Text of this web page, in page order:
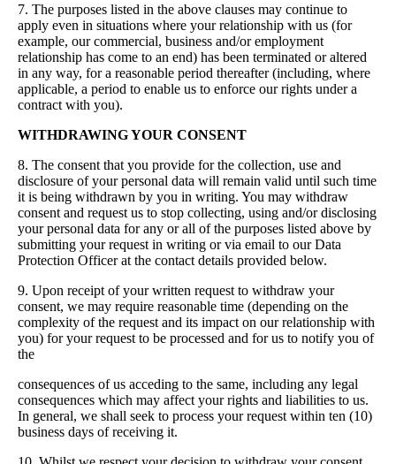
7. The purposes listed in the above clauses may continue to
apply even in situations where your relationship with us (for
example, our commercial, business and/or employment
relationship has come to an end) has been terminated or altered
in any way, for a reasonable period thereafter (including, where
applicable, a period to enable us to enforce our rights under a
contract with you).
WITHDRAWING YOUR CONSENT
8. The consent that you provide for the collection, use and
disclosure of your personal data will remain valid until such time
it is being withdrawn by you in writing. You may withdraw
consent and request us to stop collecting, using and/or disclosing
your personal data for any or all of the purposes listed above by
submitting your request in writing or via email to our Data
Protection Officer at the contact details provided below.
9. Upon receipt of your written request to withdraw your
consent, we may require reasonable time (depending on the
complexity of the request and its impact on our relationship with
you) for your request to be processed and for us to notify you of
the
consequences of us acceding to the same, including any legal
consequences which may affect your rights and liabilities to us.
In general, we shall seek to process your request within ten (10)
business days of receiving it.